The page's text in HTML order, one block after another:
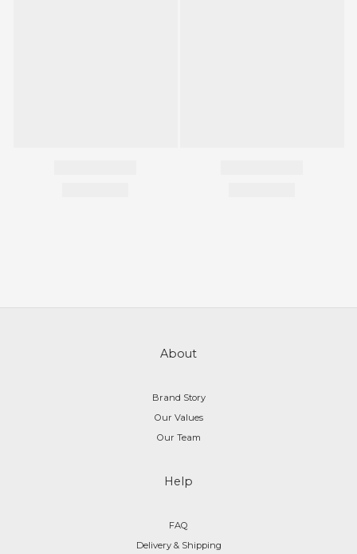
About
Brand Story
Our Values
Our Team
Help
FAQ
Delivery & Shipping